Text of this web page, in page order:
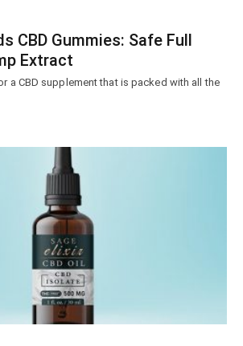
CBD Gummies: Safe Full
Extract
a CBD supplement that is packed with all the